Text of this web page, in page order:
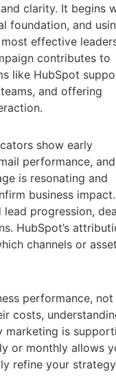
clarity. It begins
foundation, and
effective
contributes to
like HubSpot
and offering
show early
performance, and
is resonating and
business impact.
progression,
HubSpot’s
channels or
performance, not
costs,
marketing is
or monthly allows
refine your